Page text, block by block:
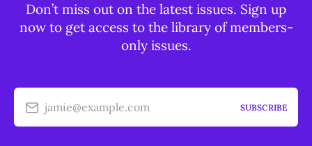
Don’t miss out on the latest issues. Sign up
now to get access to the library of members-
only issues.
jamie@example.com SUBSCRIBE